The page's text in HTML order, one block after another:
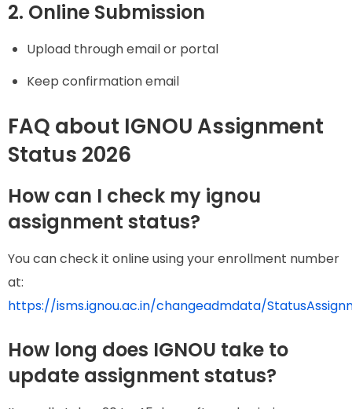
2. Online Submission
Upload through email or portal
Keep confirmation email
FAQ about IGNOU Assignment
Status 2026
How can I check my ignou
assignment status?
You can check it online using your enrollment number
at:
https://isms.ignou.ac.in/changeadmdata/
How long does IGNOU take to
update assignment status?